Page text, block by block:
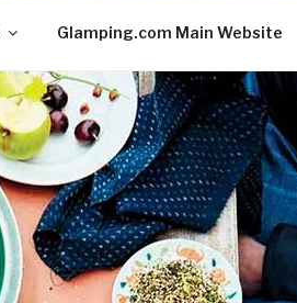
Glamping.com Main Website